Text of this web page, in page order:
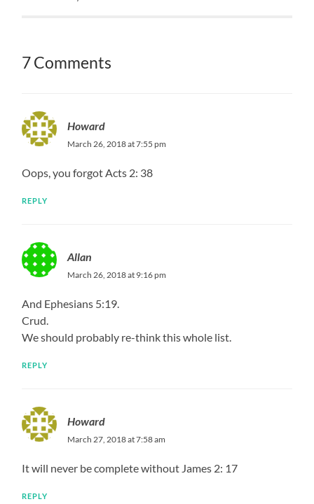
7 Comments
Howard
March 26, 2018 at 7:55 pm
Oops, you forgot Acts 2: 38
REPLY
Allan
March 26, 2018 at 9:16 pm
And Ephesians 5:19.
Crud.
We should probably re-think this whole list.
REPLY
Howard
March 27, 2018 at 7:58 am
It will never be complete without James 2: 17
REPLY